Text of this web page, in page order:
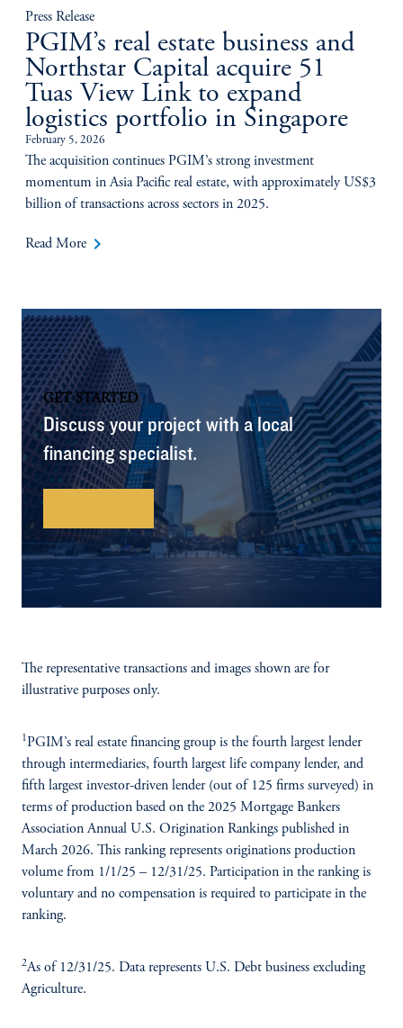
Press Release
PGIM’s real estate business and
Northstar Capital acquire 51
Tuas View Link to expand
logistics portfolio in Singapore
February 5, 2026
The acquisition continues PGIM’s strong investment
momentum in Asia Pacific real estate, with approximately US$3
billion of transactions across sectors in 2025.
Read More keyboard_arrow_right
GET STARTED
Discuss your project with a local
financing specialist.
The representative transactions and images shown are for
illustrative purposes only.
1PGIM’s real estate financing group is the fourth largest lender
through intermediaries, fourth largest life company lender, and
fifth largest investor-driven lender (out of 125 firms surveyed) in
terms of production based on the 2025 Mortgage Bankers
Association Annual U.S. Origination Rankings published in
March 2026. This ranking represents originations production
volume from 1/1/25 – 12/31/25. Participation in the ranking is
voluntary and no compensation is required to participate in the
ranking.
2As of 12/31/25. Data represents U.S. Debt business excluding
Agriculture.